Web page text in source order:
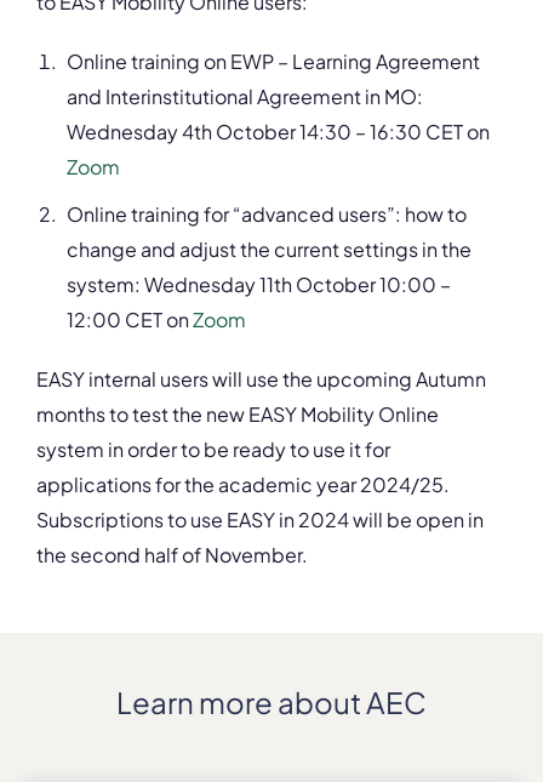
Online training on EWP – Learning Agreement
and Interinstitutional Agreement in MO:
Wednesday 4thOctober 14:30 – 16:30 CET on
Zoom
Online training for “advanced users”: how to
change and adjust the current settings in the
system: Wednesday 11thOctober 10:00 –
12:00 CET onZoom
EASY internal users will use the upcoming Autumn
months to test the new EASY Mobility Online
system in order to be ready to use it for
applications for the academic year 2024/25.
Subscriptions to use EASY in 2024 will be open in
the second half of November.
Learn more about AEC